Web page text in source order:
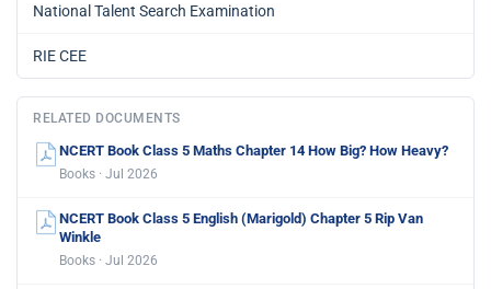
National Talent Search Examination
RIE CEE
RELATED DOCUMENTS
NCERT Book Class 5 Maths Chapter 14 How Big? How Heavy?
Books · Jul 2026
NCERT Book Class 5 English (Marigold) Chapter 5 Rip Van
Winkle
Books · Jul 2026